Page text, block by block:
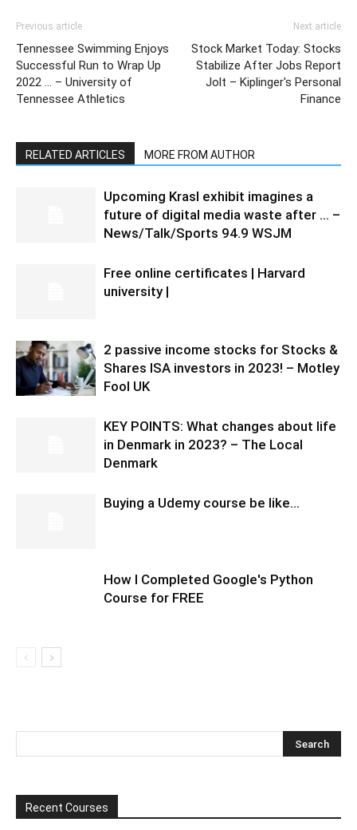
Previous article
Tennessee Swimming Enjoys
Successful Run to Wrap Up
2022 … – University of
Tennessee Athletics
Next article
Stock Market Today: Stocks
Stabilize After Jobs Report
Jolt – Kiplinger's Personal
Finance
RELATED ARTICLES MORE FROM AUTHOR
Upcoming Krasl exhibit imagines a
future of digital media waste after … –
News/Talk/Sports 94.9 WSJM
Free online certificates | Harvard
university |
2 passive income stocks for Stocks &
Shares ISA investors in 2023! – Motley
Fool UK
KEY POINTS: What changes about life
in Denmark in 2023? – The Local
Denmark
Buying a Udemy course be like…
How I Completed Google's Python
Course for FREE
Recent Courses